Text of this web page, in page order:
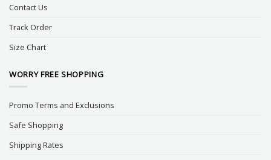
Contact Us
Track Order
Size Chart
WORRY FREE SHOPPING
Promo Terms and Exclusions
Safe Shopping
Shipping Rates